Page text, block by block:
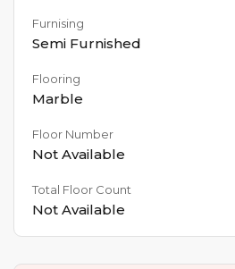
Furnising
Semi Furnished
Flooring
Marble
Floor Number
Not Available
Total Floor Count
Not Available